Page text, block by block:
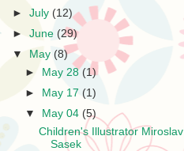
►July (12)
►June (29)
▼
May (8)
►
May 28 (1)
►
May 17 (1)
▼
May 04 (5)
Children's Illustrator Miroslav
Sasek